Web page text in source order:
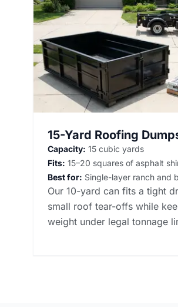
15-Yard Roofing
Capacity: 15 cubic yards
Fits: 15–20 squares of asphalt
Best for: Single-layer ranch and
Our 10-yard can fits a tight
small roof tear-offs while
weight under legal tonnage